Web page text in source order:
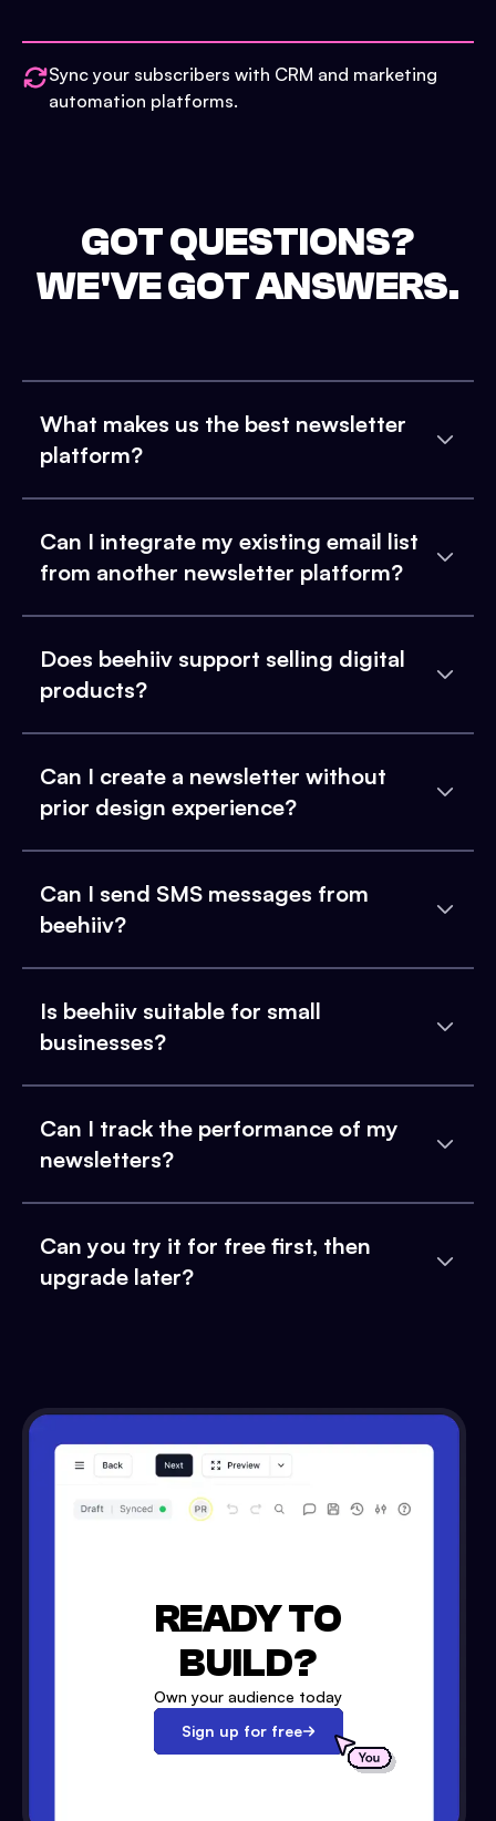
Sync your subscribers with CRM and marketing
automation platforms.
GOT QUESTIONS?
WE'VE GOT ANSWERS.
What makes us the best newsletter
platform?
Can I integrate my existing email list
from another newsletter platform?
Does beehiiv support selling digital
products?
Can I create a newsletter without
prior design experience?
Can I send SMS messages from
beehiiv?
Is beehiiv suitable for small
businesses?
Can I track the performance of my
newsletters?
Can you try it for free first, then
upgrade later?
READY TO
BUILD?
Own your audience today
Sign up for free